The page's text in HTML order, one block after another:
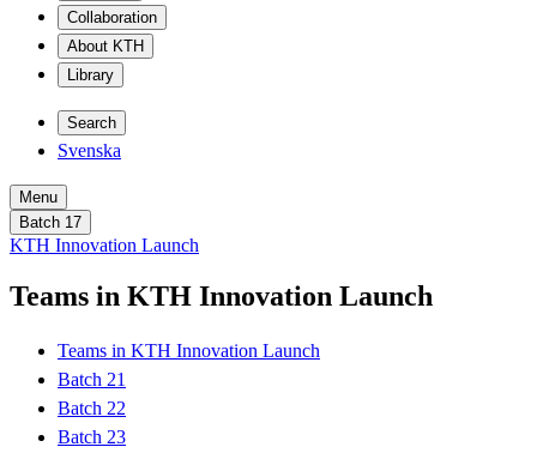
Collaboration
About KTH
Library
Search
Svenska
Menu
Batch 17
KTH Innovation Launch
Teams in KTH Innovation Launch
Teams in KTH Innovation Launch
Batch 21
Batch 22
Batch 23